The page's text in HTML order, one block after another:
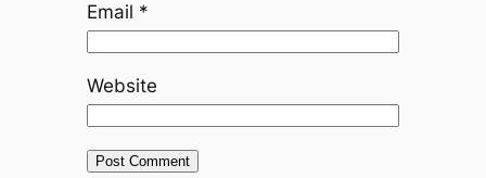
Email *
Website